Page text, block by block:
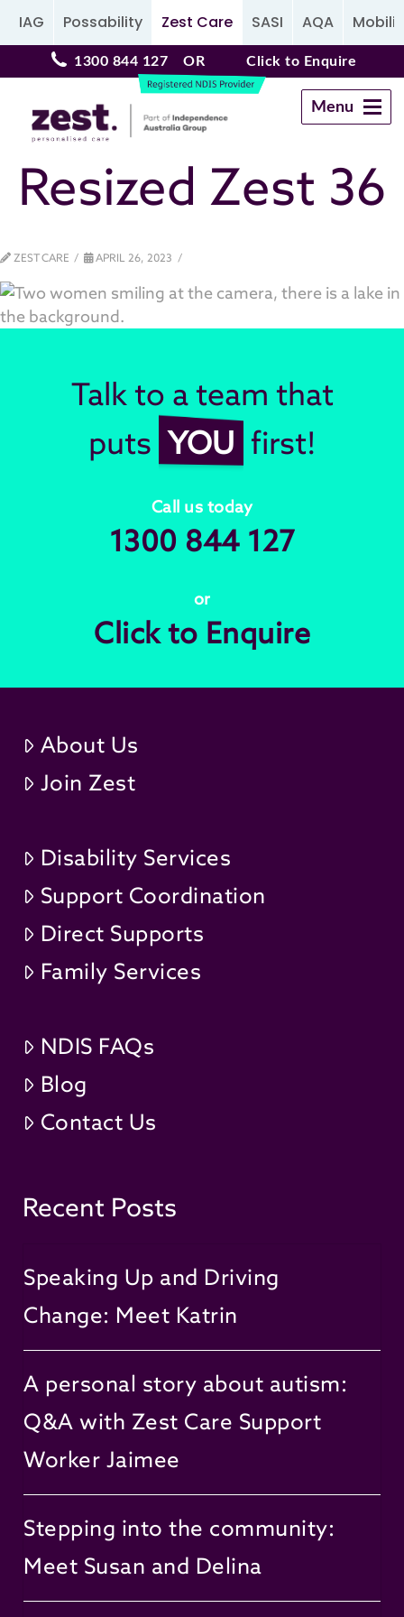
IAG Possability Zest Care SASI AQA
1300 844 127 OR Click to Enquire
Menu
Navigation
Resized Zest 36
ZEST CARE APRIL 26, 2023
Talk to a team that
puts YOU first!
Call us today
1300 844 127
or
Click to Enquire
About Us
Join Zest
Disability Services
Support Coordination
Direct Supports
Family Services
NDIS FAQs
Blog
Contact Us
Recent Posts
Speaking Up and Driving
Change: Meet Katrin
A personal story about autism:
Q&A with Zest Care Support
Worker Jaimee
Stepping into the community:
Meet Susan and Delina